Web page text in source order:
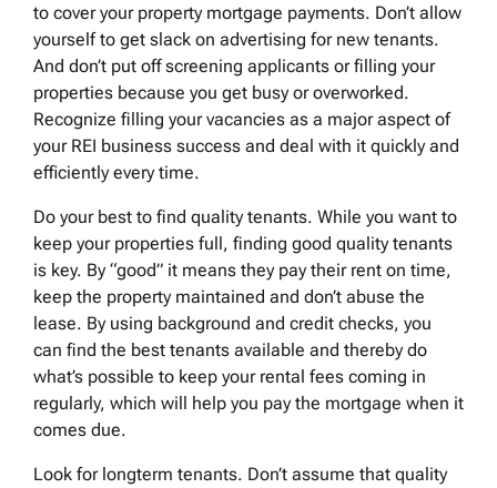
to cover your property mortgage payments. Don’t allow
yourself to get slack on advertising for new tenants.
And don’t put off screening applicants or filling your
properties because you get busy or overworked.
Recognize filling your vacancies as a major aspect of
your REI business success and deal with it quickly and
efficiently every time.
Do your best to find quality tenants. While you want to
keep your properties full, finding good quality tenants
is key. By “good” it means they pay their rent on time,
keep the property maintained and don’t abuse the
lease. By using background and credit checks, you
can find the best tenants available and thereby do
what’s possible to keep your rental fees coming in
regularly, which will help you pay the mortgage when it
comes due.
Look for longterm tenants. Don’t assume that quality